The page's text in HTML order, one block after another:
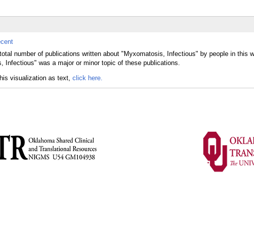
number of publications written about "Myxomatosis, Infectious" by people in this
Infectious" was a major or minor topic of these publications.
visualization as text, click here.